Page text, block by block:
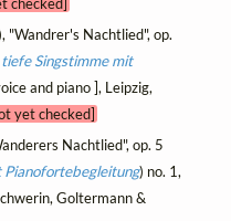
Nachtlied", op.
Singstimme mit
and piano ], Leipzig,
yet checked]
Nachtlied", op. 5
Pianofortebegleitung) no. 1,
Goltermann &